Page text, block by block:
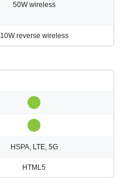
50W wireless
10W reverse wireless
HSPA, LTE, 5G
HTML5